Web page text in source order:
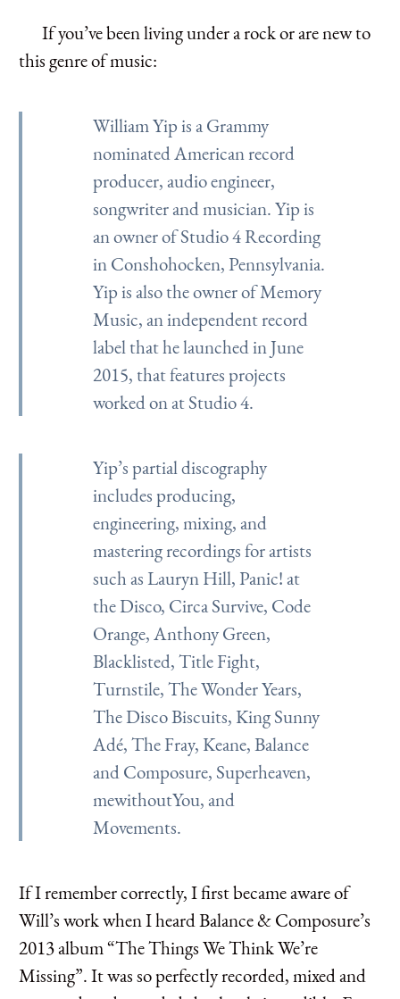
If you’ve been living under a rock or are new to
this genre of music:
William Yip is a Grammy
nominated American record
producer, audio engineer,
songwriter and musician. Yip is
an owner of Studio 4 Recording
in Conshohocken, Pennsylvania.
Yip is also the owner of Memory
Music, an independent record
label that he launched in June
2015, that features projects
worked on at Studio 4.
Yip’s partial discography
includes producing,
engineering, mixing, and
mastering recordings for artists
such as Lauryn Hill, Panic! at
the Disco, Circa Survive, Code
Orange, Anthony Green,
Blacklisted, Title Fight,
Turnstile, The Wonder Years,
The Disco Biscuits, King Sunny
Adé, The Fray, Keane, Balance
and Composure, Superheaven,
mewithoutYou, and
Movements.
If I remember correctly, I first became aware of
Will’s work when I heard Balance & Composure’s
2013 album “The Things We Think We’re
Missing”. It was so perfectly recorded, mixed and